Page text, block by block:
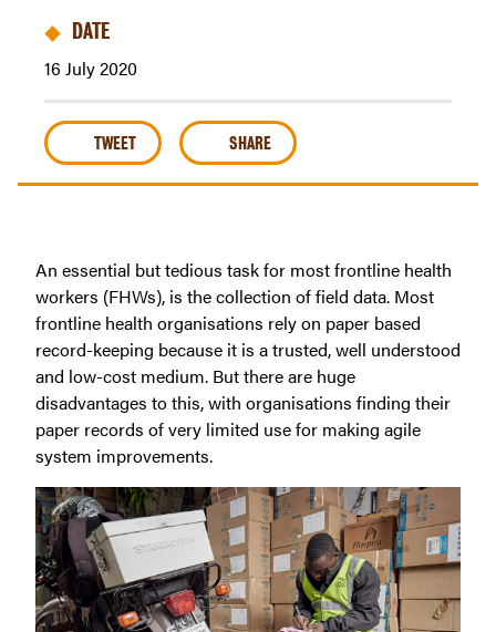
DATE
16 July 2020
TWEET SHARE
An essential but tedious task for most frontline health
workers (FHWs), is the collection of field data. Most
frontline health organisations rely on paper based
record-keeping because it is a trusted, well understood
and low-cost medium. But there are huge
disadvantages to this, with organisations finding their
paper records of very limited use for making agile
system improvements.